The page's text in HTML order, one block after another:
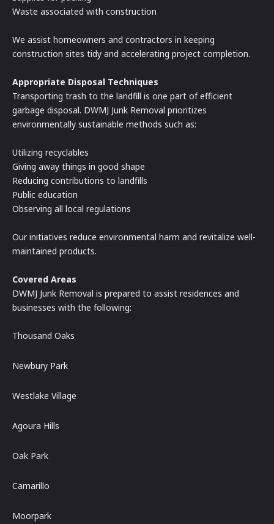
Waste associated with construction
We assist homeowners and contractors in keeping
construction sites tidy and accelerating project completion.
Appropriate Disposal Techniques
Transporting trash to the landfill is one part of efficient
garbage disposal. DWMJ Junk Removal prioritizes
environmentally sustainable methods such as:
Utilizing recyclables
Giving away things in good shape
Reducing contributions to landfills
Public education
Observing all local regulations
Our initiatives reduce environmental harm and revitalize well-
maintained products.
Covered Areas
DWMJ Junk Removal is prepared to assist residences and
businesses with the following:
Thousand Oaks
Newbury Park
Westlake Village
Agoura Hills
Oak Park
Camarillo
Moorpark